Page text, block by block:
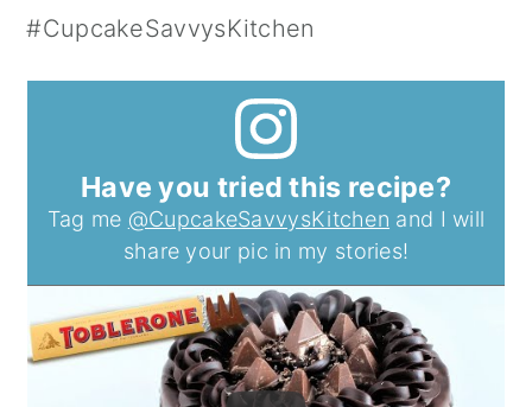
#CupcakeSavvysKitchen
Have you tried this recipe?
Tag me @CupcakeSavvysKitchen and I will
share your pic in my stories!